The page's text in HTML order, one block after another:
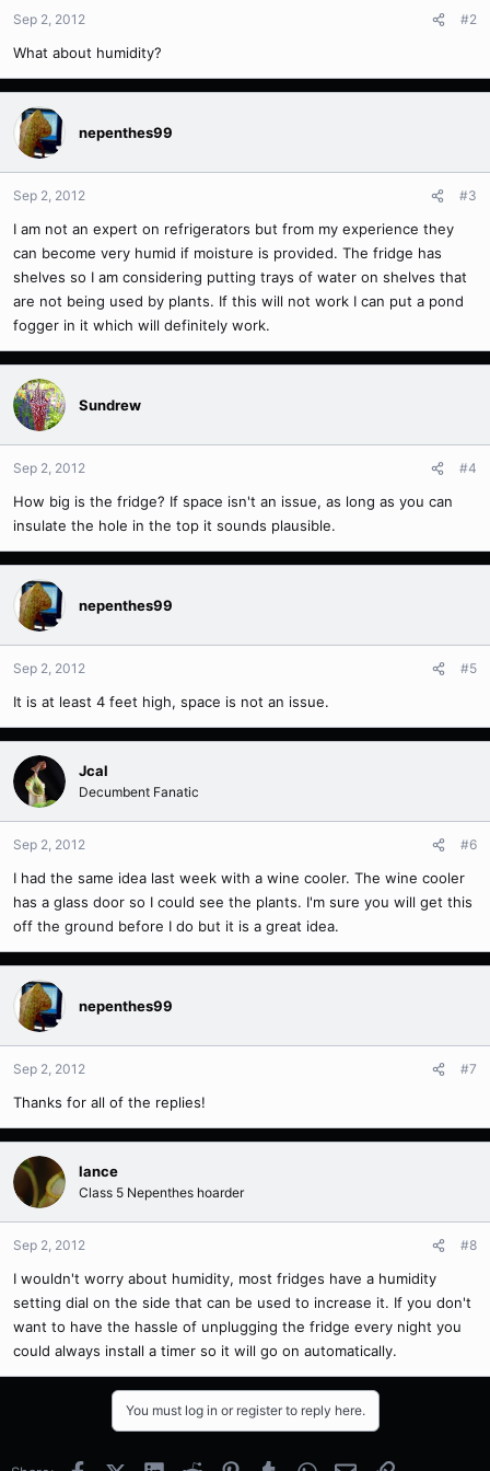
Sep 2, 2012 #2
What about humidity?
nepenthes99
Sep 2, 2012 #3
I am not an expert on refrigerators but from my experience they
can become very humid if moisture is provided. The fridge has
shelves so I am considering putting trays of water on shelves that
are not being used by plants. If this will not work I can put a pond
fogger in it which will definitely work.
Sundrew
Sep 2, 2012 #4
How big is the fridge? If space isn't an issue, as long as you can
insulate the hole in the top it sounds plausible.
nepenthes99
Sep 2, 2012 #5
It is at least 4 feet high, space is not an issue.
Jcal
Decumbent Fanatic
Sep 2, 2012 #6
I had the same idea last week with a wine cooler. The wine cooler
has a glass door so I could see the plants. I'm sure you will get this
off the ground before I do but it is a great idea.
nepenthes99
Sep 2, 2012 #7
Thanks for all of the replies!
lance
Class 5 Nepenthes hoarder
Sep 2, 2012 #8
I wouldn't worry about humidity, most fridges have a humidity
setting dial on the side that can be used to increase it. If you don't
want to have the hassle of unplugging the fridge every night you
could always install a timer so it will go on automatically.
You must log in or register to reply here.